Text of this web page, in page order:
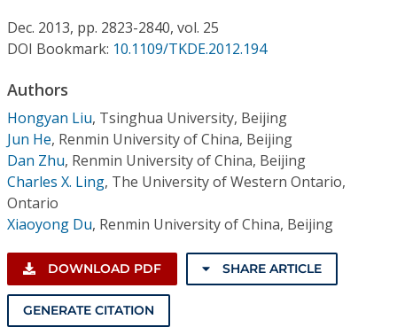
Dec. 2013, pp. 2823-2840, vol. 25
DOI Bookmark: 10.1109/TKDE.2012.194
Authors
Hongyan Liu, Tsinghua University, Beijing
Jun He, Renmin University of China, Beijing
Dan Zhu, Renmin University of China, Beijing
Charles X. Ling, The University of Western Ontario,
Ontario
Xiaoyong Du, Renmin University of China, Beijing
DOWNLOAD PDF SHARE ARTICLE
GENERATE CITATION